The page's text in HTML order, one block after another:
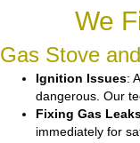
We
Gas Stove
Ignition Issues:
dangerous. Our
Fixing Gas
immediately for